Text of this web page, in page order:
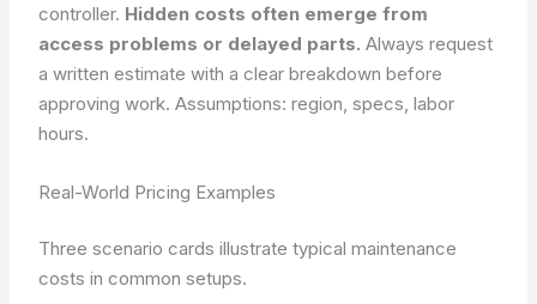
controller. Hidden costs often emerge from
access problems or delayed parts. Always request
a written estimate with a clear breakdown before
approving work.Assumptions: region, specs, labor
hours.
Real-World Pricing Examples
Three scenario cards illustrate typical maintenance
costs in common setups.